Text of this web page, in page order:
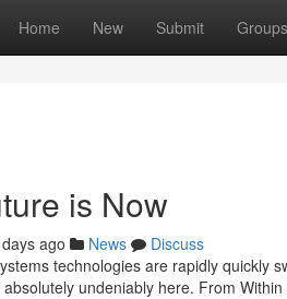
Home New Submit Groups
is Now
ago News
Discuss
technologies are rapidly quickly
undeniably here. From